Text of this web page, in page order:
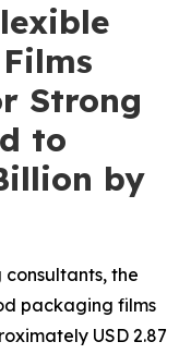
Strong
to
by
the
packaging films
USD 2.87